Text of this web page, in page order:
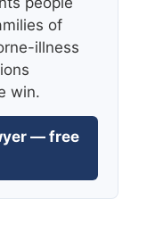
of
illness
win.
— free